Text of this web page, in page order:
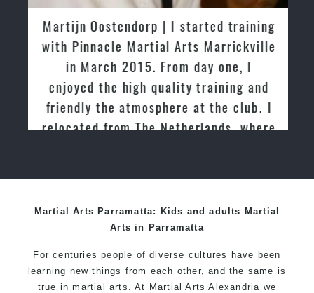
Martijn Oostendorp | I started training
with Pinnacle Martial Arts Marrickville
in March 2015. From day one, I
enjoyed the high quality training and
friendly the atmosphere at the club. I
relocated from The Netherlands, where
Martial Arts Parramatta: Kids and adults Martial
Arts in Parramatta
For centuries people of diverse cultures have been
learning new things from each other, and the same is
true in martial arts. At Martial Arts Alexandria we